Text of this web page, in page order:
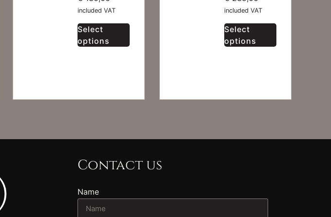
included VAT
Select
options
included VAT
Select
options
Contact us
Name